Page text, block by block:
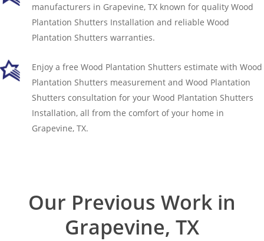
manufacturers in Grapevine, TX known for quality Wood
Plantation Shutters Installation and reliable Wood
Plantation Shutters warranties.
Enjoy a free Wood Plantation Shutters estimate with Wood
Plantation Shutters measurement and Wood Plantation
Shutters consultation for your Wood Plantation Shutters
Installation, all from the comfort of your home in
Grapevine, TX.
Our Previous Work in
Grapevine, TX